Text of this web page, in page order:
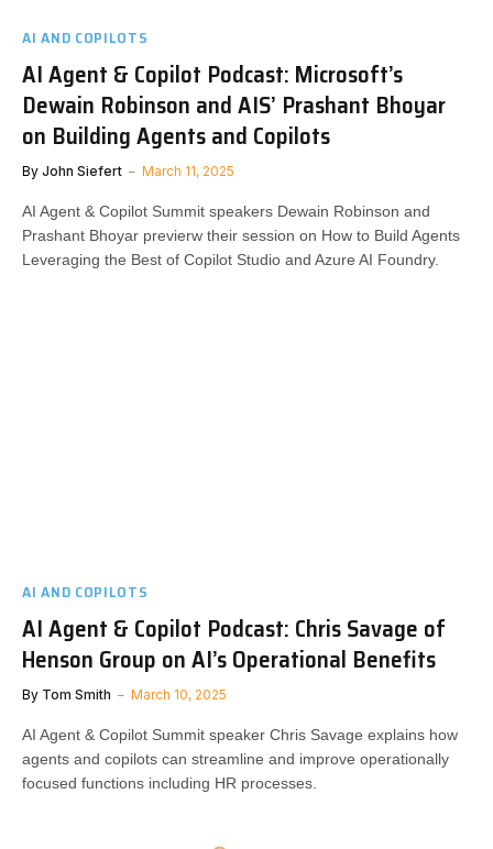
AI AND COPILOTS
AI Agent & Copilot Podcast: Microsoft’s
Dewain Robinson and AIS’ Prashant Bhoyar
on Building Agents and Copilots
By John Siefert March 11, 2025
AI Agent & Copilot Summit speakers Dewain Robinson and
Prashant Bhoyar previerw their session on How to Build Agents
Leveraging the Best of Copilot Studio and Azure AI Foundry.
AI AND COPILOTS
AI Agent & Copilot Podcast: Chris Savage of
Henson Group on AI’s Operational Benefits
By Tom Smith March 10, 2025
AI Agent & Copilot Summit speaker Chris Savage explains how
agents and copilots can streamline and improve operationally
focused functions including HR processes.